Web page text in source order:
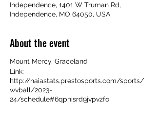
Independence, 1401 W Truman Rd,
Independence, MO 64050, USA
About the event
Mount Mercy, Graceland
Link:
http://naiastats.prestosports.com/sports/
wvball/2023-
24/schedule#6qpnisrd9jvpvzfo